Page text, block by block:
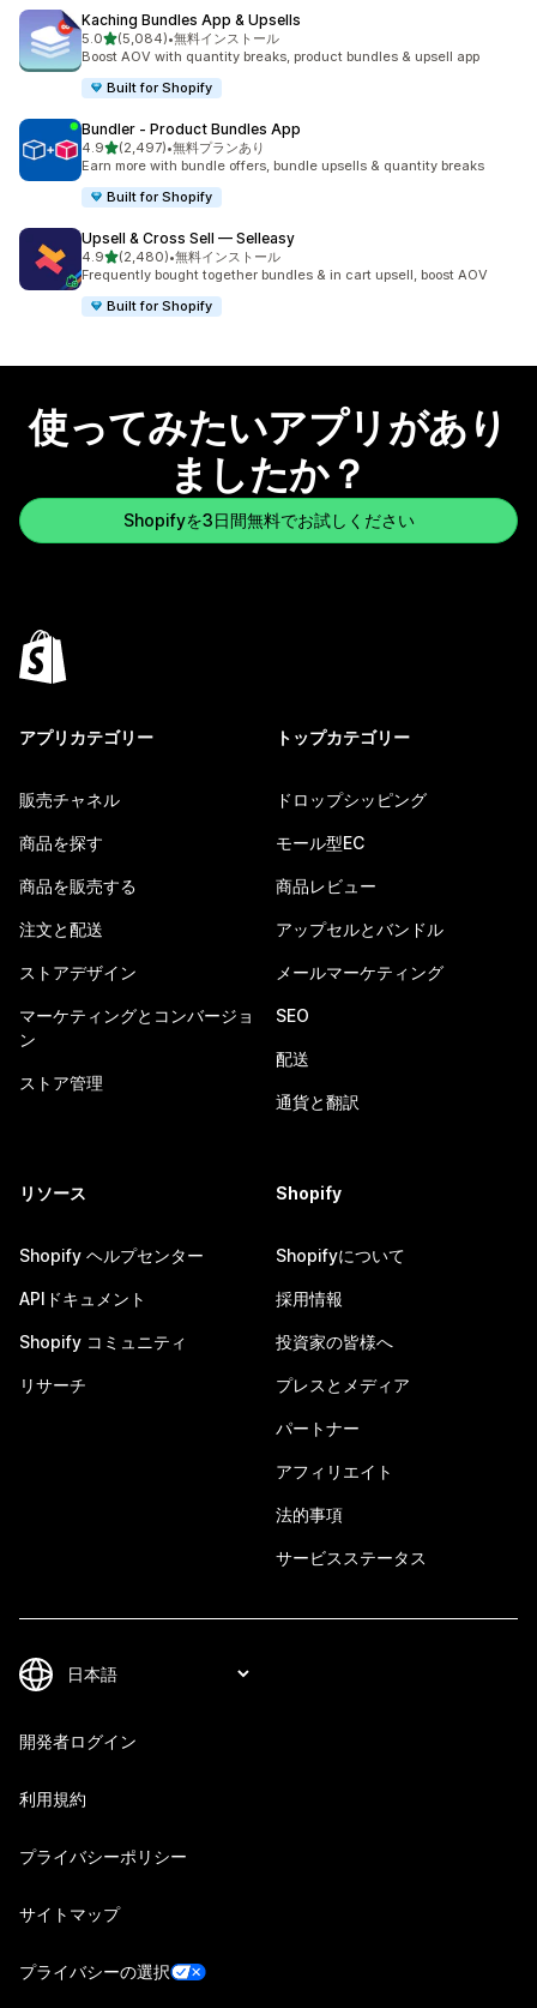
Kaching Bundles App & Upsells
5.05つ星中
(5,084)
合計レビュー数：5084件
•無料インストール
Boost AOV with quantity breaks, product bundles & upsell app
Built for Shopify
Bundler ‑ Product Bundles App
4.95つ星中
(2,497)
合計レビュー数：2497件
•無料プランあり
Earn more with bundle offers, bundle upsells & quantity breaks
Built for Shopify
Upsell & Cross Sell — Selleasy
4.95つ星中
(2,480)
合計レビュー数：2480件
•無料インストール
Frequently bought together bundles & in cart upsell, boost AOV
Built for Shopify
使ってみたいアプリがあり
ましたか？
Shopifyを3日間無料でお試しください
アプリカテゴリー
販売チャネル
商品を探す
商品を販売する
注文と配送
ストアデザイン
マーケティングとコンバージョ
ン
ストア管理
トップカテゴリー
ドロップシッピング
モール型EC
商品レビュー
アップセルとバンドル
メールマーケティング
SEO
配送
通貨と翻訳
リソース
Shopify ヘルプセンター
APIドキュメント
Shopify コミュニティ
リサーチ
Shopify
Shopifyについて
採用情報
投資家の皆様へ
プレスとメディア
パートナー
アフィリエイト
法的事項
サービスステータス
開発者ログイン
利用規約
プライバシーポリシー
サイトマップ
プライバシーの選択